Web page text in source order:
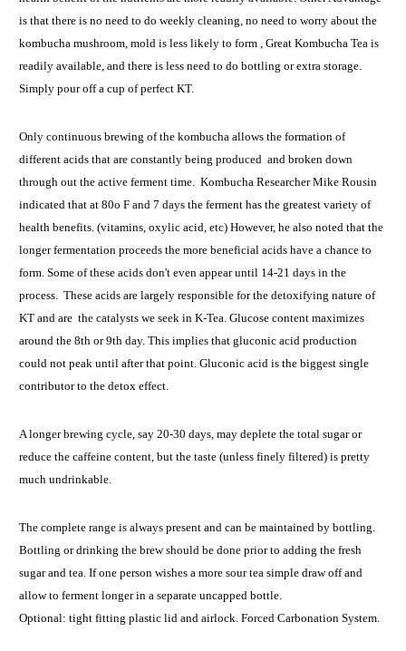
is that there is no need to do weekly cleaning, no need to worry about the
kombucha mushroom, mold is less likely to form , Great Kombucha Tea is
readily available, and there is less need to do bottling or extra storage.
Simply pour off a cup of perfect KT.
Only continuous brewing of the kombucha allows the formation of
different acids that are constantly being produced and broken down
through out the active ferment time. Kombucha Researcher Mike Rousin
indicated that at 80o F and 7 days the ferment has the greatest variety of
health benefits. (vitamins, oxylic acid, etc) However, he also noted that the
longer fermentation proceeds the more beneficial acids have a chance to
form. Some of these acids don't even appear until 14-21 days in the
process. These acids are largely responsible for the detoxifying nature of
KT and are the catalysts we seek in K-Tea. Glucose content maximizes
around the 8th or 9th day. This implies that gluconic acid production
could not peak until after that point. Gluconic acid is the biggest single
contributor to the detox effect.
A longer brewing cycle, say 20-30 days, may deplete the total sugar or
reduce the caffeine content, but the taste (unless finely filtered) is pretty
much undrinkable.
The complete range is always present and can be maintained by bottling.
Bottling or drinking the brew should be done prior to adding the fresh
sugar and tea. If one person wishes a more sour tea simple draw off and
allow to ferment longer in a separate uncapped bottle.
Optional: tight fitting plastic lid and airlock. Forced Carbonation System.